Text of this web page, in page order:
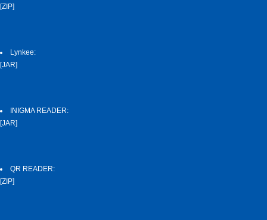
[ZIP]
Lynkee:
[JAR]
INIGMA READER:
[JAR]
QR READER:
[ZIP]